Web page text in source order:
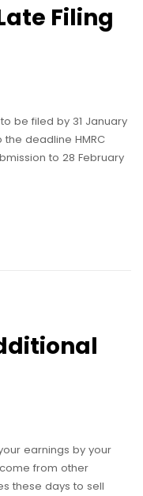
Filing
be filed by 31 January
deadline HMRC
to 28 February
earnings by your
from other
these days to sell